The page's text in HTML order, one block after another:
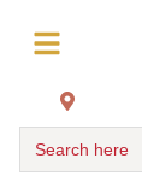
Search here